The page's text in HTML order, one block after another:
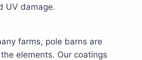
UV damage.
farms, pole barns are
elements. Our coatings